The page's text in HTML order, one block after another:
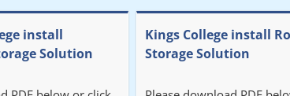
install
Solution
Kings College install
Storage Solution